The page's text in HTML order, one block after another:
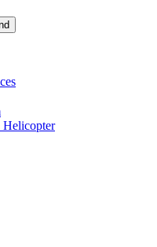
Helicopter